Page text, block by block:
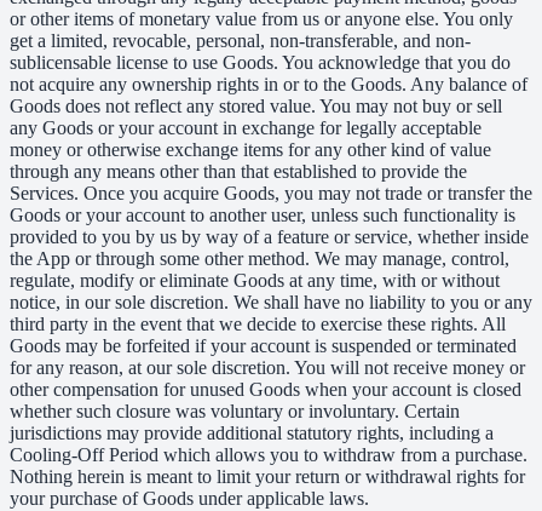
or other items of monetary value from us or anyone else. You only
get a limited, revocable, personal, non-transferable, and non-
sublicensable license to use Goods. You acknowledge that you do
not acquire any ownership rights in or to the Goods. Any balance of
Goods does not reflect any stored value. You may not buy or sell
any Goods or your account in exchange for legally acceptable
money or otherwise exchange items for any other kind of value
through any means other than that established to provide the
Services. Once you acquire Goods, you may not trade or transfer the
Goods or your account to another user, unless such functionality is
provided to you by us by way of a feature or service, whether inside
the App or through some other method. We may manage, control,
regulate, modify or eliminate Goods at any time, with or without
notice, in our sole discretion. We shall have no liability to you or any
third party in the event that we decide to exercise these rights. All
Goods may be forfeited if your account is suspended or terminated
for any reason, at our sole discretion. You will not receive money or
other compensation for unused Goods when your account is closed
whether such closure was voluntary or involuntary. Certain
jurisdictions may provide additional statutory rights, including a
Cooling-Off Period which allows you to withdraw from a purchase.
Nothing herein is meant to limit your return or withdrawal rights for
your purchase of Goods under applicable laws.